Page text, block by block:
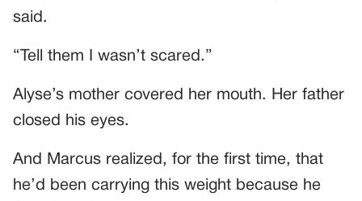
said.
“Tell them I wasn’t scared.”
Alyse’s mother covered her mouth. Her father
closed his eyes.
And Marcus realized, for the first time, that
he’d been carrying this weight because he